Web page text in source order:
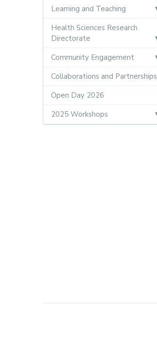
Learning and Teaching
Health Sciences Research
Directorate
Community Engagement
Collaborations and Partnerships
Open Day 2026
2025 Workshops